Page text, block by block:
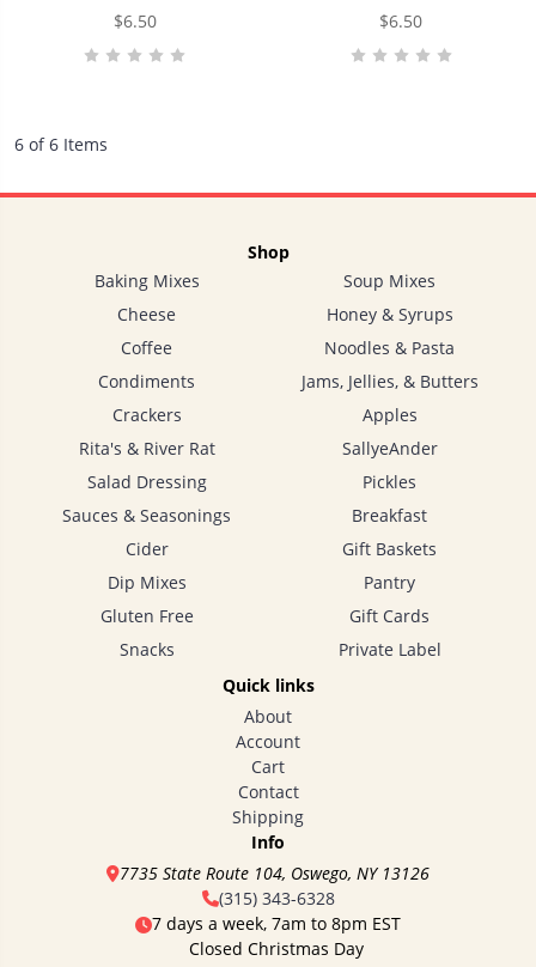
$6.50 $6.50
6 of 6 Items
Shop
Baking Mixes
Cheese
Coffee
Condiments
Crackers
Rita's & River Rat
Salad Dressing
Sauces & Seasonings
Cider
Dip Mixes
Gluten Free
Snacks
Soup Mixes
Honey & Syrups
Noodles & Pasta
Jams, Jellies, & Butters
Apples
SallyeAnder
Pickles
Breakfast
Gift Baskets
Pantry
Gift Cards
Private Label
Quick links
About
Account
Cart
Contact
Shipping
Info
7735 State Route 104, Oswego, NY 13126
(315) 343-6328
7 days a week, 7am to 8pm EST
Closed Christmas Day